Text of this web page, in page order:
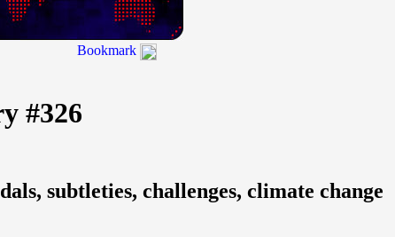
Bookmark
#326
subtleties, challenges, climate change